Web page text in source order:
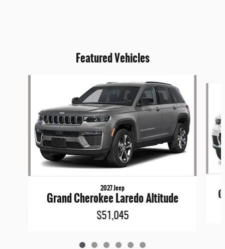
Featured Vehicles
2027 Jeep
Grand Cherokee Laredo Altitude
$51,045